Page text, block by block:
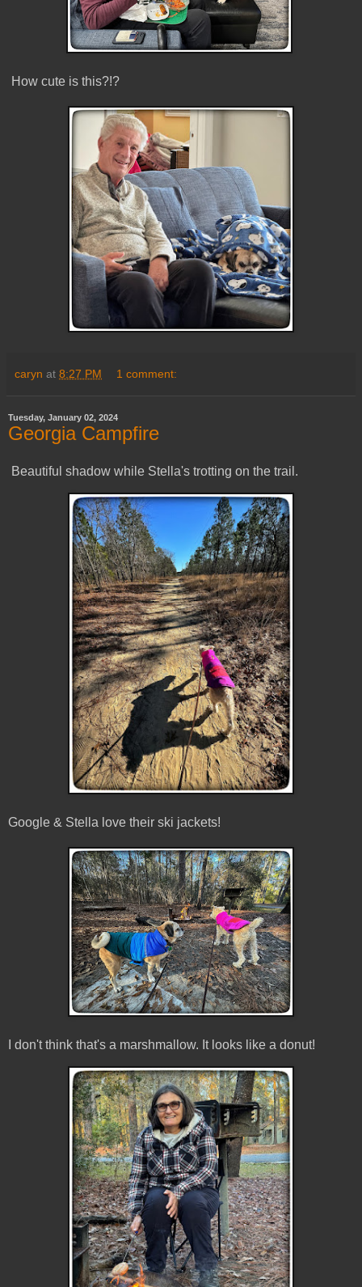
How cute is this?!?
caryn at 8:27 PM 1 comment:
Tuesday, January 02, 2024
Georgia Campfire
Beautiful shadow while Stella's trotting on the trail.
Google & Stella love their ski jackets!
I don't think that's a marshmallow. It looks like a donut!